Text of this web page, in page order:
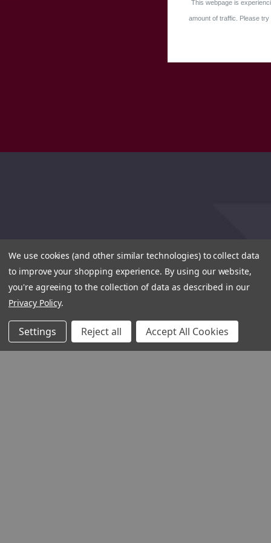
This webpage is
amount of traffic. Please try
We use cookies (and other similar technologies) to collect data
to improve your shopping experience. By using our website,
you're agreeing to the collection of data as described in our
Privacy Policy.
Settings Reject all Accept All Cookies